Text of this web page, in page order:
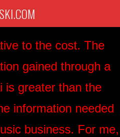
to the cost. The
gained through a
is greater than the
information needed
business. For me,